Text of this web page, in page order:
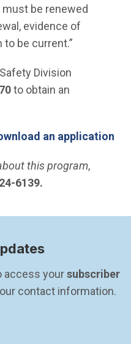
be renewed
evidence of
be current.”
Division
to obtain an
an application
this program,
6139.
access your subscriber
contact information.